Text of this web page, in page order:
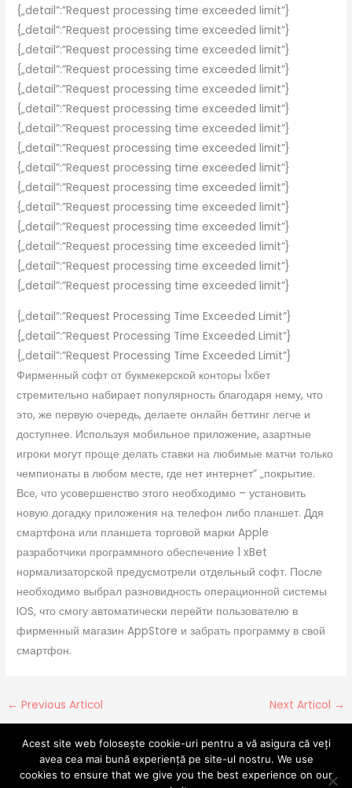
{„detail”:”Request processing time exceeded limit”}
{„detail”:”Request processing time exceeded limit”}
{„detail”:”Request processing time exceeded limit”}
{„detail”:”Request processing time exceeded limit”}
{„detail”:”Request processing time exceeded limit”}
{„detail”:”Request processing time exceeded limit”}
{„detail”:”Request processing time exceeded limit”}
{„detail”:”Request processing time exceeded limit”}
{„detail”:”Request processing time exceeded limit”}
{„detail”:”Request processing time exceeded limit”}
{„detail”:”Request processing time exceeded limit”}
{„detail”:”Request processing time exceeded limit”}
{„detail”:”Request processing time exceeded limit”}
{„detail”:”Request processing time exceeded limit”}
{„detail”:”Request processing time exceeded limit”}
{„detail”:”Request Processing Time Exceeded Limit”}
{„detail”:”Request Processing Time Exceeded Limit”}
{„detail”:”Request Processing Time Exceeded Limit”}
Фирменный софт от букмекерской конторы 1хбет
стремительно набирает популярность благодаря нему, что
это, же первую очередь, делаете онлайн беттинг легче и
доступнее. Используя мобильное приложение, азартные
игроки могут проще делать ставки на любимые матчи только
чемпионаты в любом месте, где нет интернет” „покрытие.
Все, что усовершенство этого необходимо – установить
новую догадку приложения на телефон либо планшет. Ддя
смартфона или планшета торговой марки Apple
разработчики программного обеспечение 1 xBet
нормализаторской предусмотрели отдельный софт. После
необходимо выбрал разновидность операционной системы
IOS, что смогу автоматически перейти пользователю в
фирменный магазин AppStore и забрать программу в свой
смартфон.
← Previous Articol Next Articol →
Acest site web folosește cookie-uri pentru a vă asigura că veți
avea cea mai bună experiență pe site-ul nostru. We use
cookies to ensure that we give you the best experience on our